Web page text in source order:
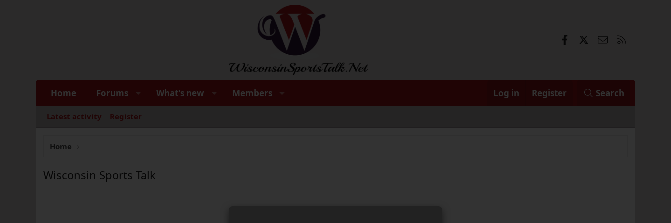
FacebookContact us
Home Forums What's new Members Log in Register Search
Latest activity Register
Home
Wisconsin Sports Talk